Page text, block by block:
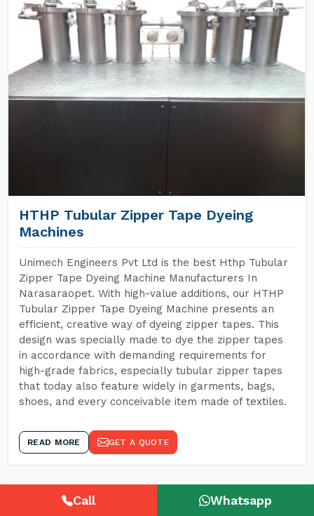
HTHP Tubular Zipper Tape Dyeing
Machines
Unimech Engineers Pvt Ltd is the best Hthp Tubular
Zipper Tape Dyeing Machine Manufacturers In
Narasaraopet. With high-value additions, our HTHP
Tubular Zipper Tape Dyeing Machine presents an
efficient, creative way of dyeing zipper tapes. This
design was specially made to dye the zipper tapes
in accordance with demanding requirements for
high-grade fabrics, especially tubular zipper tapes
that today also feature widely in garments, bags,
shoes, and every conceivable item made of textiles.
READ MORE GET A QUOTE
Call Whatsapp